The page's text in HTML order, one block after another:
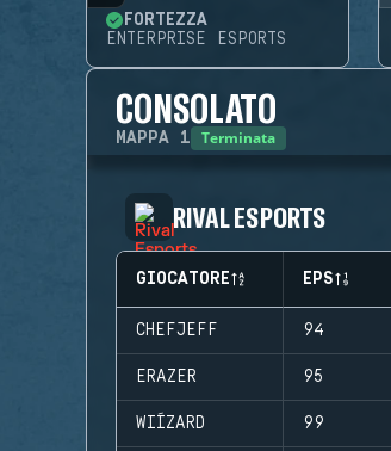
FORTEZZA
ENTERPRISE ESPORTS
CONSOLATO
MAPPA 1 Terminata
RIVAL ESPORTS
GIOCATORE EPS
CHEFJEFF 94
ERAZER 95
WIÍZARD 99